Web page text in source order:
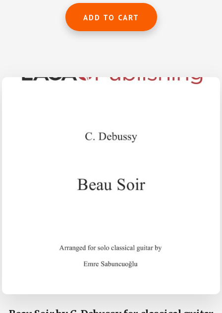
ADD TO CART